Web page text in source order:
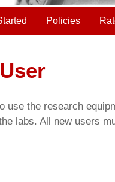
Policies
use the research
labs. All new users